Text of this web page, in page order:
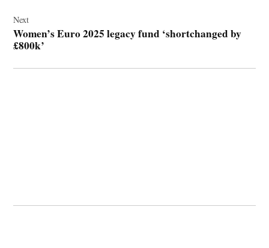
Next
Women’s Euro 2025 legacy fund ‘shortchanged by
£800k’